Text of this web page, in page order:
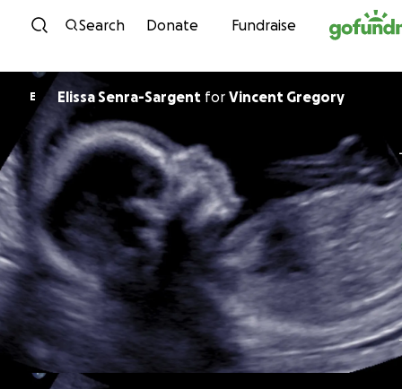
Skip to content
Search Donate Fundraise
E Elissa Senra-Sargent for Vincent Gregory